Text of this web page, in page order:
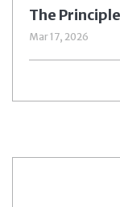
The
Mar 17, 2026